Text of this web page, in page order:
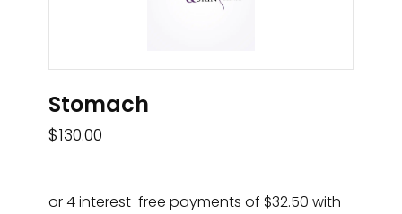
Stomach
$130.00